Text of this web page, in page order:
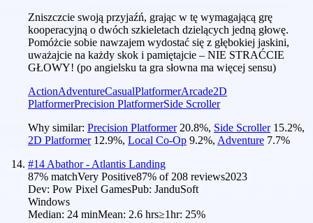
Zniszczcie swoją przyjaźń, grając w tę wymagającą grę
kooperacyjną o dwóch szkieletach dzielących jedną głowę.
Pomóżcie sobie nawzajem wydostać się z głębokiej jaskini,
uważajcie na każdy skok i pamiętajcie – NIE STRAĆCIE
GŁOWY! (po angielsku ta gra słowna ma więcej sensu)
ActionAdventureCasualPlatformerArcade2D
PlatformerPrecision PlatformerSide Scroller
Why similar: Precision Platformer 20.8%, Side Scroller 15.2%,
2D Platformer 12.9%, Local Co-Op 9.2%, Adventure 7.7%
#14 Abathor - Atlantis Landing
87% matchVery Positive87% of 208 reviews2023
Dev: Pow Pixel GamesPub: JanduSoft
Windows
Median: 24 minMean: 2.6 hrs≥1hr: 25%